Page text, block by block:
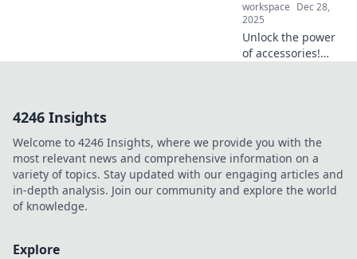
accessories.
workspace Dec 28,
2025
Unlock the power
of accessories!
style in
unexpected ways.
4246 Insights
Welcome to 4246 Insights, where we provide you with the
most relevant news and comprehensive information on a
variety of topics. Stay updated with our engaging articles and
in-depth analysis. Join our community and explore the world
of knowledge.
Explore